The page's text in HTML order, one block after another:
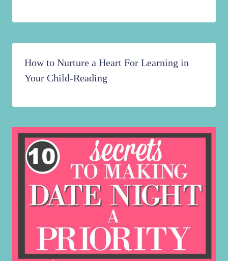
How to Nurture a Heart For Learning in
Your Child-Reading